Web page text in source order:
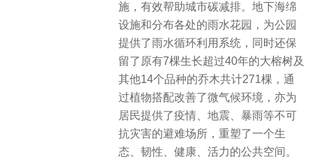
施，有效帮助城市碳减排。地下海绵
设施和分布各处的雨水花园，为公园
提供了雨水循环利用系统，同时还保
留了原有7棵生长超过40年的大榕树及
其他14个品种的乔木共计271棵，通
过植物搭配改善了微气候环境，亦为
居民提供了疫情、地震、暴雨等不可
抗灾害的避难场所，重塑了一个生
态、韧性、健康、活力的公共空间。